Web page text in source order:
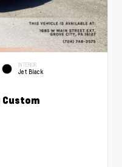
INTERIOR
Jet Black
Custom